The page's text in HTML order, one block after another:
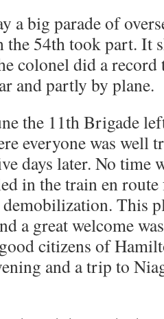
a big parade of
54th took part. It
colonel did a
and partly by plane.
the 11th Brigade
everyone was well
days later. No time
in the train en
This
a great welcome
citizens of
and a trip to